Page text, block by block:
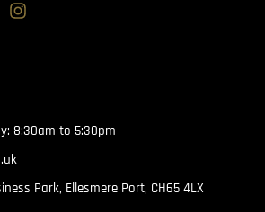
8:30am to 5:30pm
Park, Ellesmere Port, CH65 4LX